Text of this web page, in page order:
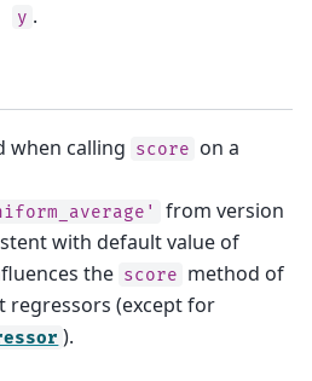
y .
when calling score on a
from version
with default value of
the score method of
regressors (except for
).